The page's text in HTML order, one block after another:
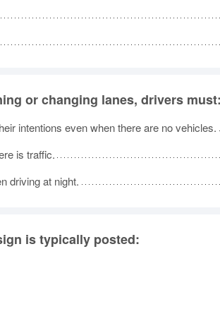
or changing lanes, drivers must:
intentions even when there are no vehicles.
is traffic.
driving at night.
is typically posted: